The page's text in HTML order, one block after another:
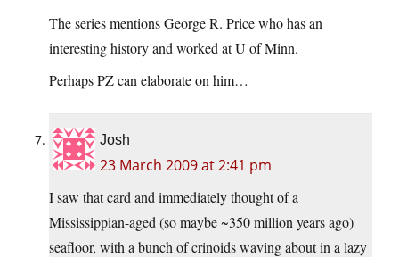
The series mentions George R. Price who has an
interesting history and worked at U of Minn.
Perhaps PZ can elaborate on him…
Josh
23 March 2009 at 2:41 pm
I saw that card and immediately thought of a
Mississippian-aged (so maybe ~350 million years ago)
seafloor, with a bunch of crinoids waving about in a lazy